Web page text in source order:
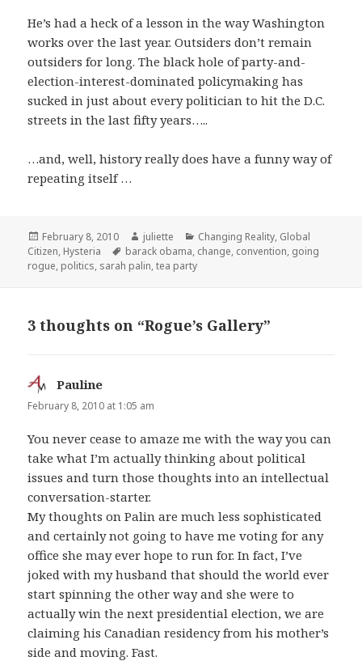
He’s had a heck of a lesson in the way Washington
works over the last year. Outsiders don’t remain
outsiders for long. The black hole of party-and-
election-interest-dominated policymaking has
sucked in just about every politician to hit the D.C.
streets in the last fifty years…..
…and, well, history really does have a funny way of
repeating itself …
Posted
on
February 8, 2010 Author
juliette Categories
Changing Reality, Global
Citizen, Hysteria Tags
barack obama, change, convention, going
rogue, politics, sarah palin,tea party
3 thoughts on “Rogue’s Gallery”
Pauline
February 8, 2010 at 1:05 am
You never cease to amaze me with the way you can
take what I’m actually thinking about political
issues and turn those thoughts into an intellectual
conversation-starter.
My thoughts on Palin are much less sophisticated
and certainly not going to have me voting for any
office she may ever hope to run for. In fact, I’ve
joked with my husband that should the world ever
start spinning the other way and she were to
actually win the next presidential election, we are
claiming his Canadian residency from his mother’s
side and moving. Fast.